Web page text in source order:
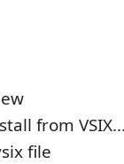
from
file